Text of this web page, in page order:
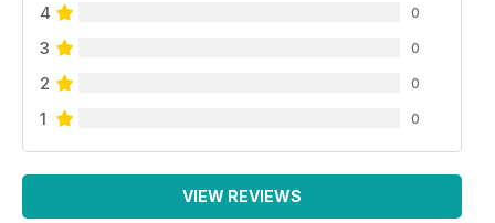
4 0
3 0
2 0
1 0
VIEW REVIEWS